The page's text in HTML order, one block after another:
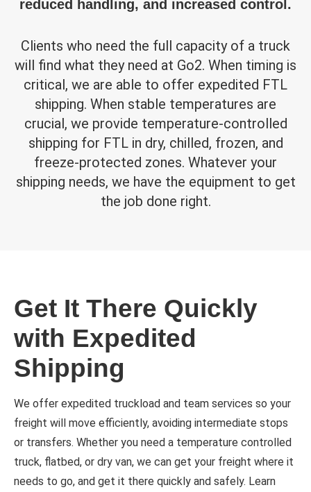
reduced handling, and increased control.
Clients who need the full capacity of a truck
will find what they need at Go2. When timing is
critical, we are able to offer expedited FTL
shipping. When stable temperatures are
crucial, we provide temperature-controlled
shipping for FTL in dry, chilled, frozen, and
freeze-protected zones. Whatever your
shipping needs, we have the equipment to get
the job done right.
Get It There Quickly
with Expedited
Shipping
We offer expedited truckload and team services so your
freight will move efficiently, avoiding intermediate stops
or transfers. Whether you need a temperature controlled
truck, flatbed, or dry van, we can get your freight where it
needs to go, and get it there quickly and safely. Learn